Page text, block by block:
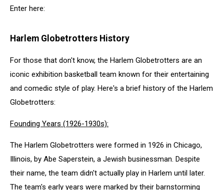
Enter here:
Harlem Globetrotters History
For those that don't know, the Harlem Globetrotters are an
iconic exhibition basketball team known for their entertaining
and comedic style of play. Here's a brief history of the Harlem
Globetrotters:
Founding Years (1926-1930s):
The Harlem Globetrotters were formed in 1926 in Chicago,
Illinois, by Abe Saperstein, a Jewish businessman. Despite
their name, the team didn't actually play in Harlem until later.
The team's early years were marked by their barnstorming